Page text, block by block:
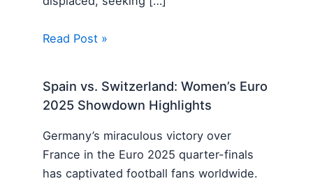
Read Post »
Spain vs. Switzerland: Women’s Euro
2025 Showdown Highlights
Germany’s miraculous victory over
France in the Euro 2025 quarter-finals
has captivated football fans worldwide.